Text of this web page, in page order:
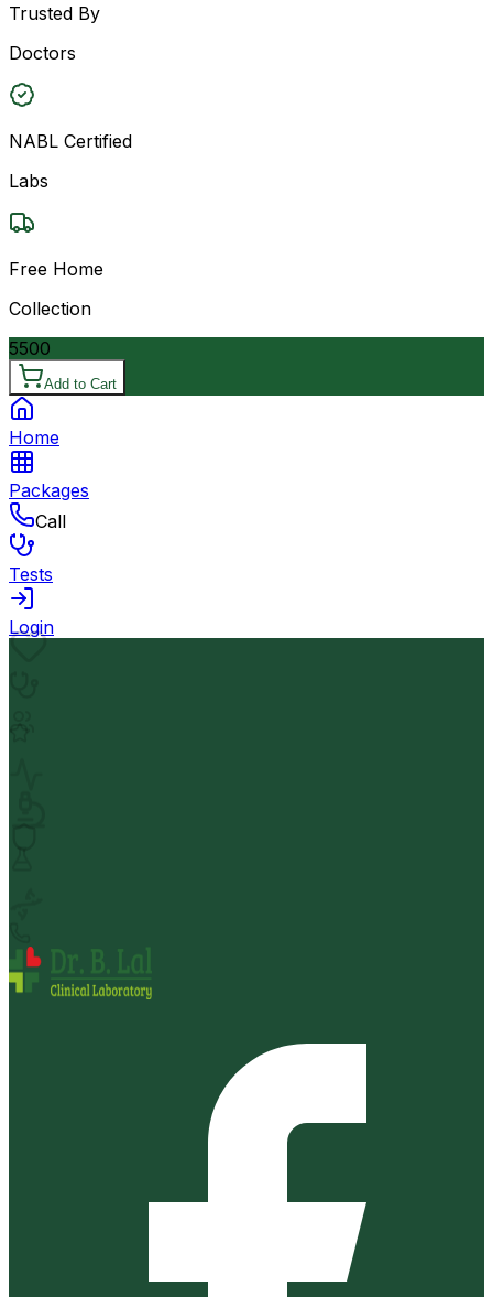
Trusted By
Doctors
NABL Certified
Labs
Free Home
Collection
5500
Add to Cart
Home
Packages
Call
Tests
Login